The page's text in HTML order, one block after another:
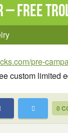
– Free
pre-
custom limited
0